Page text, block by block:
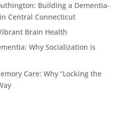
Building a Dementia-
Central Connecticut
Brain Health
Why Socialization is
Care: Why “Locking the